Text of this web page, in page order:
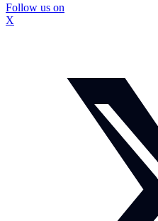
Follow us on
X